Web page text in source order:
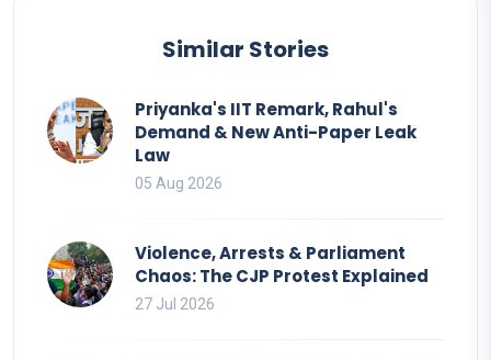
Similar Stories
Priyanka's IIT Remark, Rahul's
Demand & New Anti-Paper Leak
Law
05 Aug 2026
Violence, Arrests & Parliament
Chaos: The CJP Protest Explained
27 Jul 2026